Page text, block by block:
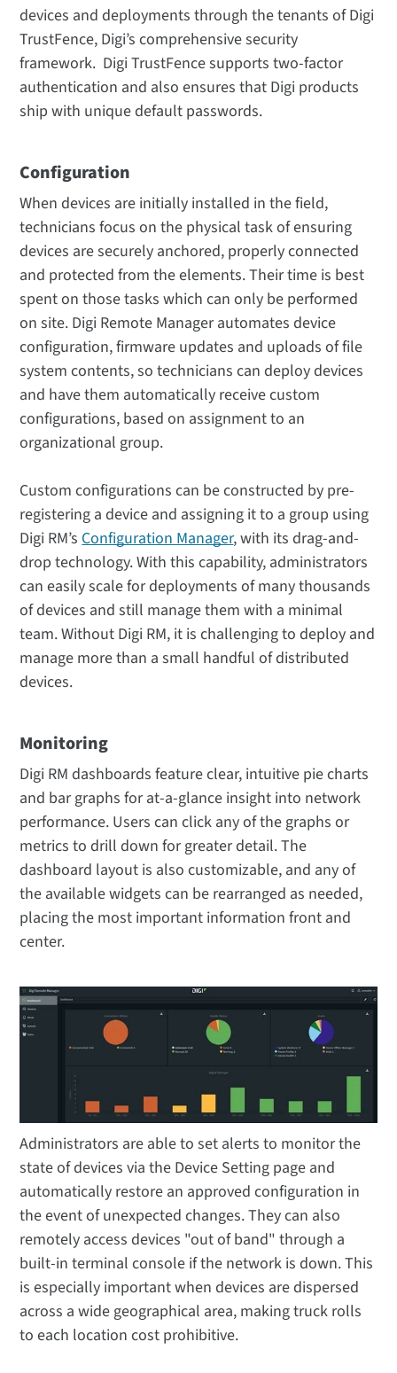
devices and deployments through the tenants of Digi
TrustFence, Digi’s comprehensive security
framework. Digi TrustFence supports two-factor
authentication and also ensures that Digi products
ship with unique default passwords.
Configuration
When devices are initially installed in the field,
technicians focus on the physical task of ensuring
devices are securely anchored, properly connected
and protected from the elements. Their time is best
spent on those tasks which can only be performed
on site. Digi Remote Manager automates device
configuration, firmware updates and uploads of file
system contents, so technicians can deploy devices
and have them automatically receive custom
configurations, based on assignment to an
organizational group.
Custom configurations can be constructed by pre-
registering a device and assigning it to a group using
Digi RM’s Configuration Manager, with its drag-and-
drop technology. With this capability, administrators
can easily scale for deployments of many thousands
of devices and still manage them with a minimal
team. Without Digi RM, it is challenging to deploy and
manage more than a small handful of distributed
devices.
Monitoring
Digi RM dashboards feature clear, intuitive pie charts
and bar graphs for at-a-glance insight into network
performance. Users can click any of the graphs or
metrics to drill down for greater detail. The
dashboard layout is also customizable, and any of
the available widgets can be rearranged as needed,
placing the most important information front and
center.
Administrators are able to set alerts to monitor the
state of devices via the Device Setting page and
automatically restore an approved configuration in
the event of unexpected changes. They can also
remotely access devices "out of band" through a
built-in terminal console if the network is down. This
is especially important when devices are dispersed
across a wide geographical area, making truck rolls
to each location cost prohibitive.